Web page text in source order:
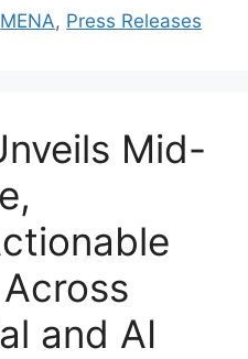
MENA, Press Releases
Mid-
and AI